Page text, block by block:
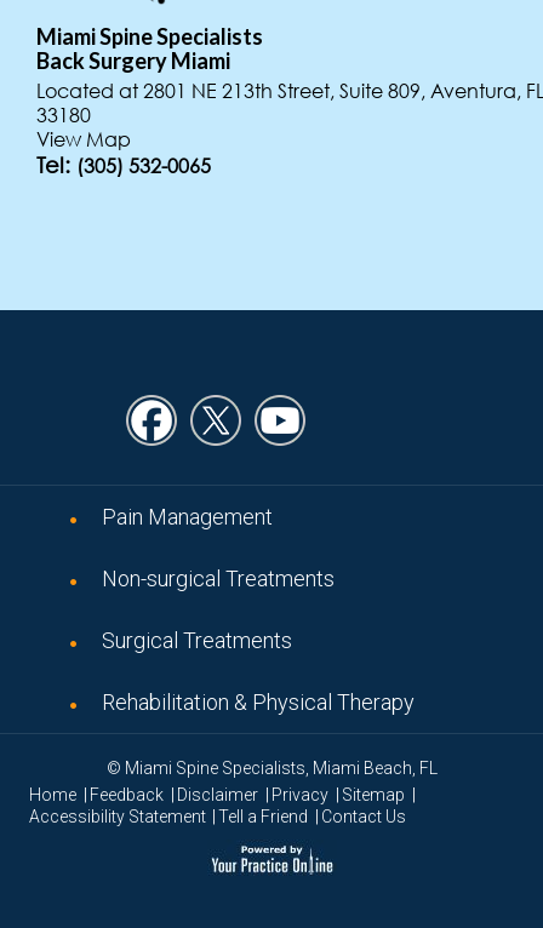
Miami Spine Specialists
Back Surgery Miami
Located at 4308 Alton Rd, Suite 830 Miami Beach, FL
View Map
Tel:(305) 532-0065
Miami Spine Specialists
Back Surgery Miami
Located at 2801 NE 213th Street, Suite 809, Aventura, FL
33180
View Map
Tel: (305) 532-0065
Key West
Location
Located at 1501 Government Rd, Key West, FL 33040
View Map
Tel:(305) 532-0065
Pain Management
Non-surgical Treatments
Surgical Treatments
Rehabilitation & Physical Therapy
© Miami Spine Specialists, Miami Beach, FL
Home | Feedback | Disclaimer | Privacy | Sitemap |
Accessibility Statement | Tell a Friend | Contact Us